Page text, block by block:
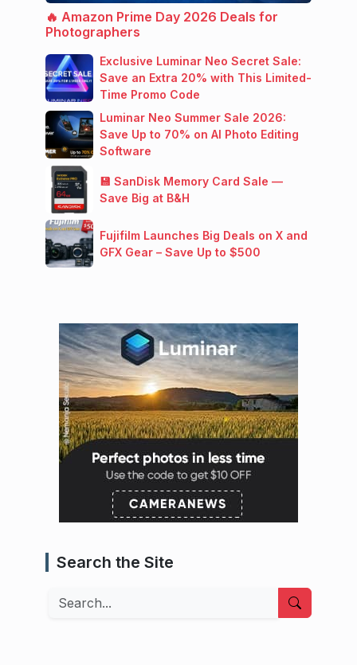
🔥 Amazon Prime Day 2026 Deals for
Photographers
Exclusive Luminar Neo Secret Sale:
Save an Extra 20% with This Limited-
Time Promo Code
Luminar Neo Summer Sale 2026:
Save Up to 70% on AI Photo Editing
Software
💾 SanDisk Memory Card Sale —
Save Big at B&H
Fujifilm Launches Big Deals on X and
GFX Gear – Save Up to $500
Search the Site
Search